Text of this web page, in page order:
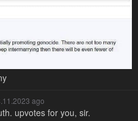
ago
upvotes for you, sir.